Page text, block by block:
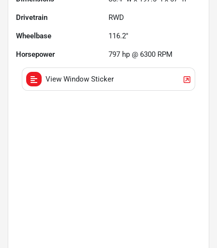
Drivetrain RWD
Wheelbase 116.2"
Horsepower 797 hp @ 6300 RPM
View Window Sticker